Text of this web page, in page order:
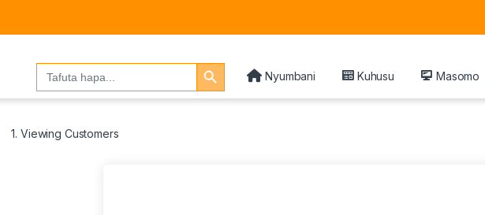
Search
for:
Search Button
Nyumbani
Kuhusu Masomo
1. Viewing Customers